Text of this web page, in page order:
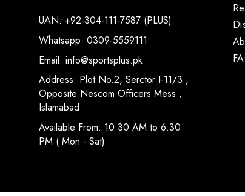
UAN: +92-304-111-7587 (PLUS)
Whatsapp: 0309-5559111
Email: info@sportsplus.pk
Address: Plot No.2, Serctor I-11/3 ,
Opposite Nescom Officers Mess ,
Islamabad
Available From: 10:30 AM to 6:30
PM ( Mon - Sat)